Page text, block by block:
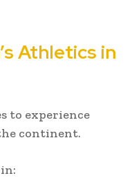
Athletics in
to experience
continent.